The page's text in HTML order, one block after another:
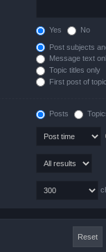
Yes No
Post subjects
Message text
Topic titles only
First post of
Posts